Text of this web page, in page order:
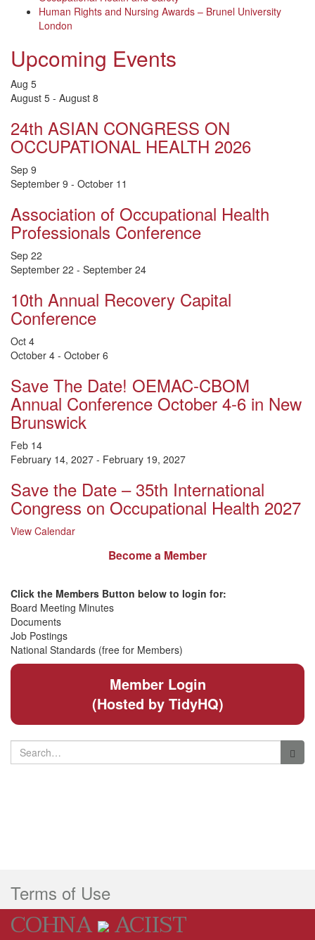
Human Rights and Nursing Awards – Brunel University
London
Upcoming Events
Aug 5
August 5 - August 8
24th ASIAN CONGRESS ON
OCCUPATIONAL HEALTH 2026
Sep 9
September 9 - October 11
Association of Occupational Health
Professionals Conference
Sep 22
September 22 - September 24
10th Annual Recovery Capital
Conference
Oct 4
October 4 - October 6
Save The Date! OEMAC-CBOM
Annual Conference October 4-6 in New
Brunswick
Feb 14
February 14, 2027 - February 19, 2027
Save the Date – 35th International
Congress on Occupational Health 2027
View Calendar
Become a Member
Click the Members Button below to login for:
Board Meeting Minutes
Documents
Job Postings
National Standards (free for Members)
Member Login
(Hosted by TidyHQ)
Search
for:
Terms of Use
COHNA ACIIST